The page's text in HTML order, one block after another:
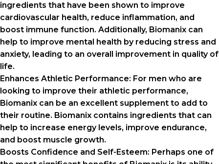
ingredients that have been shown to improve
cardiovascular health, reduce inflammation, and
boost immune function. Additionally, Biomanix can
help to improve mental health by reducing stress and
anxiety, leading to an overall improvement in quality of
life.
Enhances Athletic Performance: For men who are
looking to improve their athletic performance,
Biomanix can be an excellent supplement to add to
their routine. Biomanix contains ingredients that can
help to increase energy levels, improve endurance,
and boost muscle growth.
Boosts Confidence and Self-Esteem: Perhaps one of